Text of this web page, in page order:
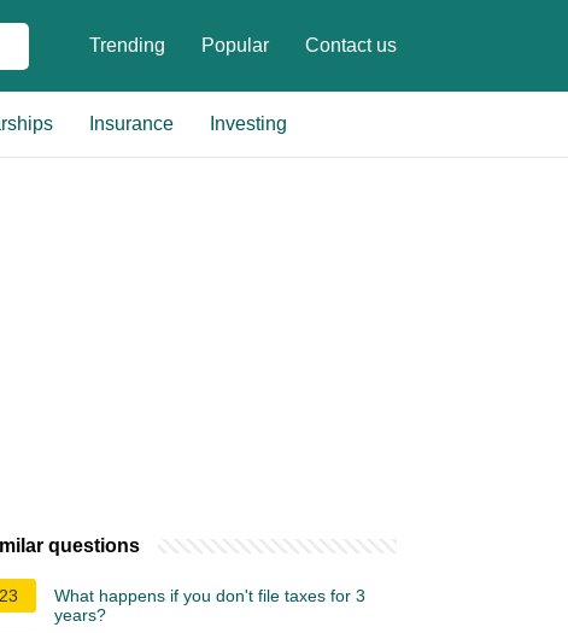
Trending Popular Contact us
Insurance Investing
questions
23
What happens if you don't file taxes for 3
years?